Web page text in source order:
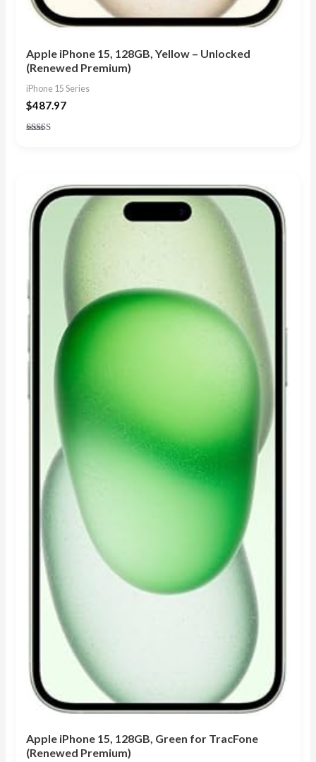
Apple iPhone 15, 128GB, Yellow – Unlocked
(Renewed Premium)
iPhone 15 Series
$487.97
Apple iPhone 15, 128GB, Green for TracFone
(Renewed Premium)